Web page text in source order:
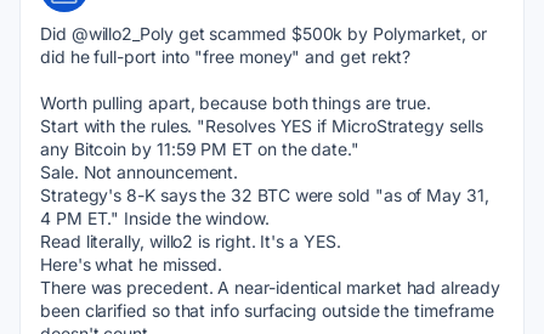
Did @willo2_Poly get scammed $500k by Polymarket, or
did he full-port into "free money" and get rekt?
Worth pulling apart, because both things are true.
Start with the rules. "Resolves YES if MicroStrategy sells
any Bitcoin by 11:59 PM ET on the date."
Sale. Not announcement.
Strategy's 8-K says the 32 BTC were sold "as of May 31,
4 PM ET." Inside the window.
Read literally, willo2 is right. It's a YES.
Here's what he missed.
There was precedent. A near-identical market had already
been clarified so that info surfacing outside the timeframe